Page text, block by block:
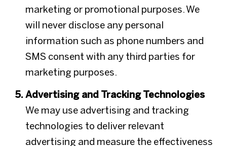
marketing or promotional purposes. We
will never disclose any personal
information such as phone numbers and
SMS consent with any third parties for
marketing purposes.
Advertising and Tracking Technologies
We may use advertising and tracking
technologies to deliver relevant
advertising and measure the effectiveness